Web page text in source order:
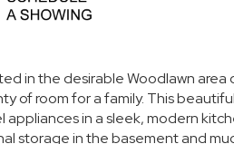
in the desirable Woodlawn area
of room for a family. This
in a sleek, modern
storage in the basement and